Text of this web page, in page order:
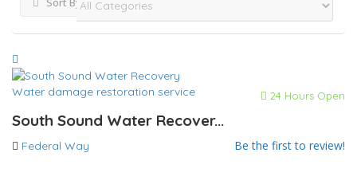
Water damage restoration service 24 Hours Open
South Sound Water Recover...
Be the first to review!
Federal Way